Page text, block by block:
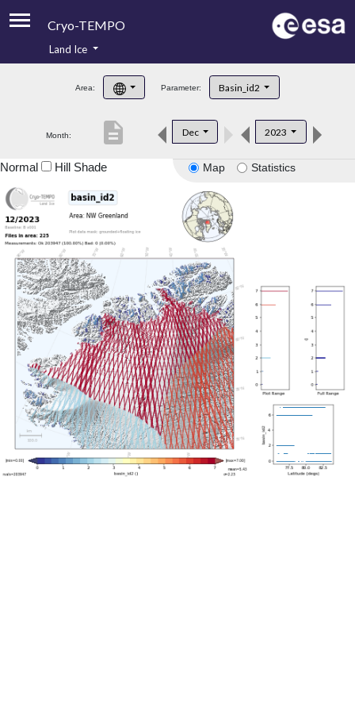
Cryo-TEMPO
Product Handbook
Product Downloads
Land Ice
Area: Parameter: Basin_id2
Month: Dec 2023
description
Map Statistics
Normal Hill Shade